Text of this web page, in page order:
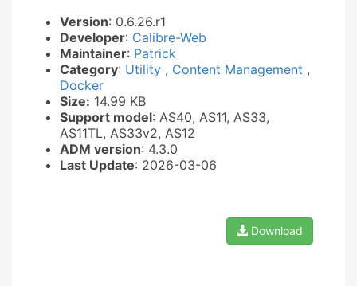
Version: 0.6.26.r1
Developer: Calibre-Web
Maintainer: Patrick
Category: Utility , Content Management ,
Docker
Size: 14.99 KB
Support model: AS40, AS11, AS33,
AS11TL, AS33v2, AS12
ADM version: 4.3.0
Last Update: 2026-03-06
Download